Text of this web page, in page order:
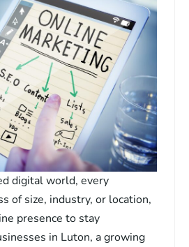
digital world, every
of size, industry, or location,
presence to stay
in Luton, a growing